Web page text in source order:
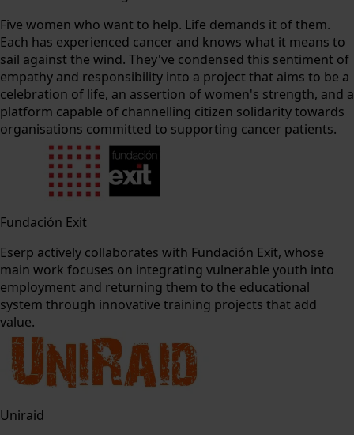
Five women who want to help. Life demands it of them.
Each has experienced cancer and knows what it means to
sail against the wind. They've condensed this sentiment of
empathy and responsibility into a project that aims to be a
celebration of life, an assertion of women's strength, and a
platform capable of channelling citizen solidarity towards
organisations committed to supporting cancer patients.
Fundación Exit
Eserp actively collaborates with Fundación Exit, whose
main work focuses on integrating vulnerable youth into
employment and returning them to the educational
system through innovative training projects that add
value.
Uniraid